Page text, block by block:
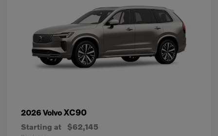
2026 VolvoXC90
Starting at $62,145